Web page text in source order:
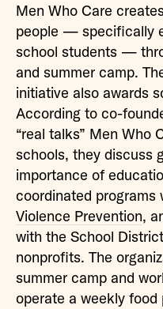
Men Who Care
people — specifically
school students —
and summer camp.
initiative also awards
According to co-
“real talks” Men Who
schools, they discuss
importance of
coordinated programs
Violence Prevention,
with the School
nonprofits. The
summer camp and
operate a weekly food